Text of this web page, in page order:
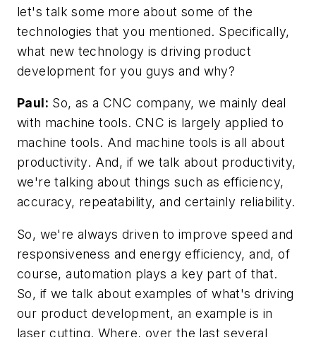
let's talk some more about some of the
technologies that you mentioned. Specifically,
what new technology is driving product
development for you guys and why?
Paul: So, as a CNC company, we mainly deal
with machine tools. CNC is largely applied to
machine tools. And machine tools is all about
productivity. And, if we talk about productivity,
we're talking about things such as efficiency,
accuracy, repeatability, and certainly reliability.
So, we're always driven to improve speed and
responsiveness and energy efficiency, and, of
course, automation plays a key part of that.
So, if we talk about examples of what's driving
our product development, an example is in
laser cutting. Where, over the last several